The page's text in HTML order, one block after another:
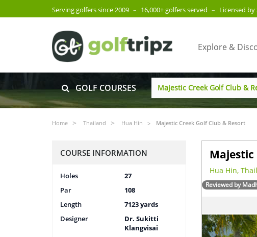
Serving golfers since 2009 – 16,000+ golfers served – Licensed
Explore &
GOLF COURSES
Home Thailand Hua Hin Majestic Creek Golf Club & Resort
COURSE INFORMATION
Holes
27
Par
108
Length
7123 yards
Designer
Dr. Sukitti
Klangvisai
Majestic
Hua Hin,
Reviewed by